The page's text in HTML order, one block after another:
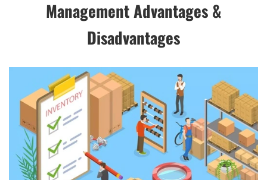
Management Advantages &
Disadvantages